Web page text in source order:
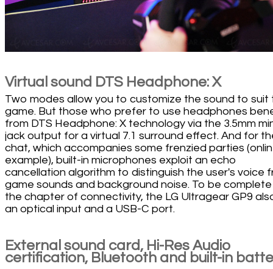
Virtual sound DTS Headphone: X
Two modes allow you to customize the sound to suit
game. But those who prefer to use headphones
from DTS Headphone: X technology via the 3.5mm
jack output for a virtual 7.1 surround effect. And for
chat, which accompanies some frenzied parties
example), built-in microphones exploit an echo
cancellation algorithm to distinguish the user's voice
game sounds and background noise. To be
the chapter of connectivity, the LG Ultragear GP9
an optical input and a USB-C port.
External sound card, Hi-Res Audio
certification, Bluetooth and built-in